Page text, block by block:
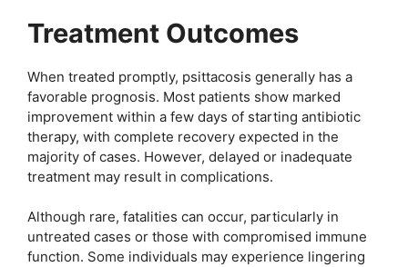
Treatment Outcomes
When treated promptly, psittacosis generally has a
favorable prognosis. Most patients show marked
improvement within a few days of starting antibiotic
therapy, with complete recovery expected in the
majority of cases. However, delayed or inadequate
treatment may result in complications.
Although rare, fatalities can occur, particularly in
untreated cases or those with compromised immune
function. Some individuals may experience lingering